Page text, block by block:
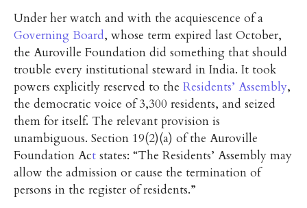
Under her watch and with the acquiescence of a
Governing Board, whose term expired last October,
the Auroville Foundation did something that should
trouble every institutional steward in India. It took
powers explicitly reserved to the Residents’ Assembly,
the democratic voice of 3,300 residents, and seized
them for itself. The relevant provision is
unambiguous. Section 19(2)(a) of the Auroville
Foundation Act states: “The Residents’ Assembly may
allow the admission or cause the termination of
persons in the register of residents.”